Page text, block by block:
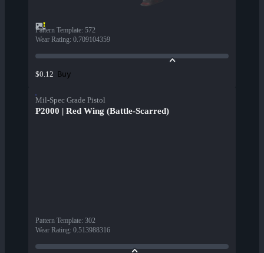
Pattern Template: 572
Wear Rating: 0.709104359
$0.12 Buy
Mil-Spec Grade Pistol
P2000 | Red Wing (Battle-Scarred)
Pattern Template: 302
Wear Rating: 0.513988316